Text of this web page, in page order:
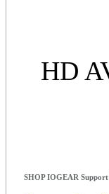
HD
SHOP IOGEAR